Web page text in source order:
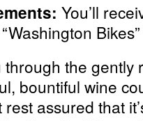
You’ll
the gently
bountiful wine
assured that